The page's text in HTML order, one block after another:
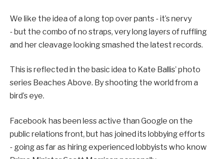
We like the idea of a long top over pants - it’s nervy
- but the combo of no straps, very long layers of ruffling
and her cleavage looking smashed the latest records.
This is reflected in the basic idea to Kate Ballis’ photo
series Beaches Above. By shooting the world from a
bird’s eye.
Facebook has been less active than Google on the
public relations front, but has joined its lobbying efforts
- going as far as hiring experienced lobbyists who know